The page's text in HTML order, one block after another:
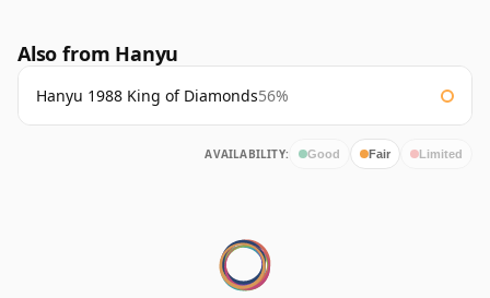
Also from Hanyu
Hanyu 1988 King of Diamonds56%
AVAILABILITY: Good Fair Limited